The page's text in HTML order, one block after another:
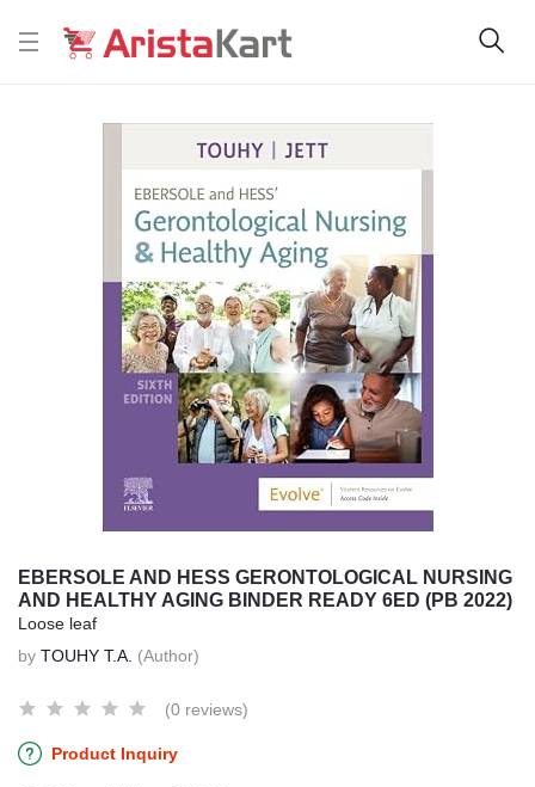
EBERSOLE AND HESS GERONTOLOGICAL NURSING
AND HEALTHY AGING BINDER READY 6ED (PB 2022)
Loose leaf
by TOUHY T.A. (Author)
(0 reviews)
Product Inquiry